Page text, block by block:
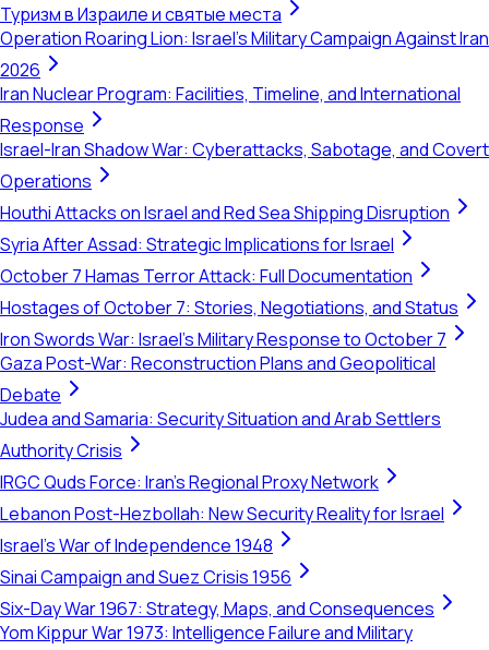
Туризм в Израиле и святые места
Operation Roaring Lion: Israel's Military Campaign Against Iran
2026
Iran Nuclear Program: Facilities, Timeline, and International
Response
Israel-Iran Shadow War: Cyberattacks, Sabotage, and Covert
Operations
Houthi Attacks on Israel and Red Sea Shipping Disruption
Syria After Assad: Strategic Implications for Israel
October 7 Hamas Terror Attack: Full Documentation
Hostages of October 7: Stories, Negotiations, and Status
Iron Swords War: Israel's Military Response to October 7
Gaza Post-War: Reconstruction Plans and Geopolitical
Debate
Judea and Samaria: Security Situation and Arab Settlers
Authority Crisis
IRGC Quds Force: Iran's Regional Proxy Network
Lebanon Post-Hezbollah: New Security Reality for Israel
Israel's War of Independence 1948
Sinai Campaign and Suez Crisis 1956
Six-Day War 1967: Strategy, Maps, and Consequences
Yom Kippur War 1973: Intelligence Failure and Military